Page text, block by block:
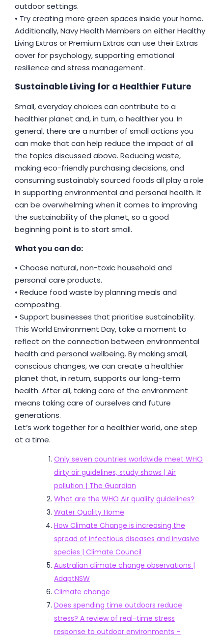
outdoor settings.
• Try creating more green spaces inside your home.
Additionally, Navy Health Members on either Healthy
Living Extras or Premium Extras can use their Extras
cover for psychology, supporting emotional
resilience and stress management.
Sustainable Living for a Healthier Future
Small, everyday choices can contribute to a
healthier planet and, in turn, a healthier you. In
general, there are a number of small actions you
can make that can help reduce the impact of all
the topics discussed above. Reducing waste,
making eco-friendly purchasing decisions, and
consuming sustainably sourced foods all play a role
in supporting environmental and personal health. It
can be overwhelming when it comes to improving
the sustainability of the planet, so a good
beginning point is to start small.
What you can do:
• Choose natural, non-toxic household and
personal care products.
• Reduce food waste by planning meals and
composting.
• Support businesses that prioritise sustainability.
This World Environment Day, take a moment to
reflect on the connection between environmental
health and personal wellbeing. By making small,
conscious changes, we can create a healthier
planet that, in return, supports our long-term
health. After all, taking care of the environment
means taking care of ourselves and future
generations.
Let’s work together for a healthier world, one step
at a time.
Only seven countries worldwide meet WHO
dirty air guidelines, study shows | Air
pollution | The Guardian
What are the WHO Air quality guidelines?
Water Quality Home
How Climate Change is increasing the
spread of infectious diseases and invasive
species | Climate Council
Australian climate change observations |
AdaptNSW
Climate change
Does spending time outdoors reduce
stress? A review of real-time stress
response to outdoor environments –